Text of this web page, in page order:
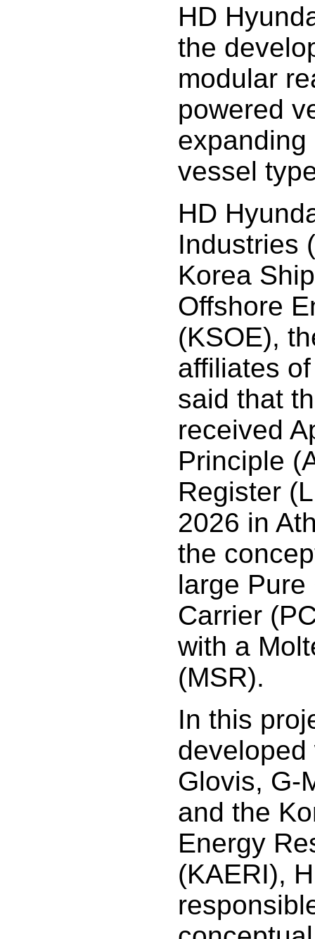
HD
the
modular
powered
vessel
HD
Industries
Korea
Offshore
(KSOE),
affiliates
said that
received
Principle
Register
2026 in
the
large Pure
Carrier
with a
(MSR).
In this
Glovis, G-
and the
Energy
(KAERI),